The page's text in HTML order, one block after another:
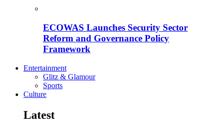
ECOWAS Launches Security Sector
Reform and Governance Policy
Framework
Entertainment
Glitz & Glamour
Sports
Culture
Latest